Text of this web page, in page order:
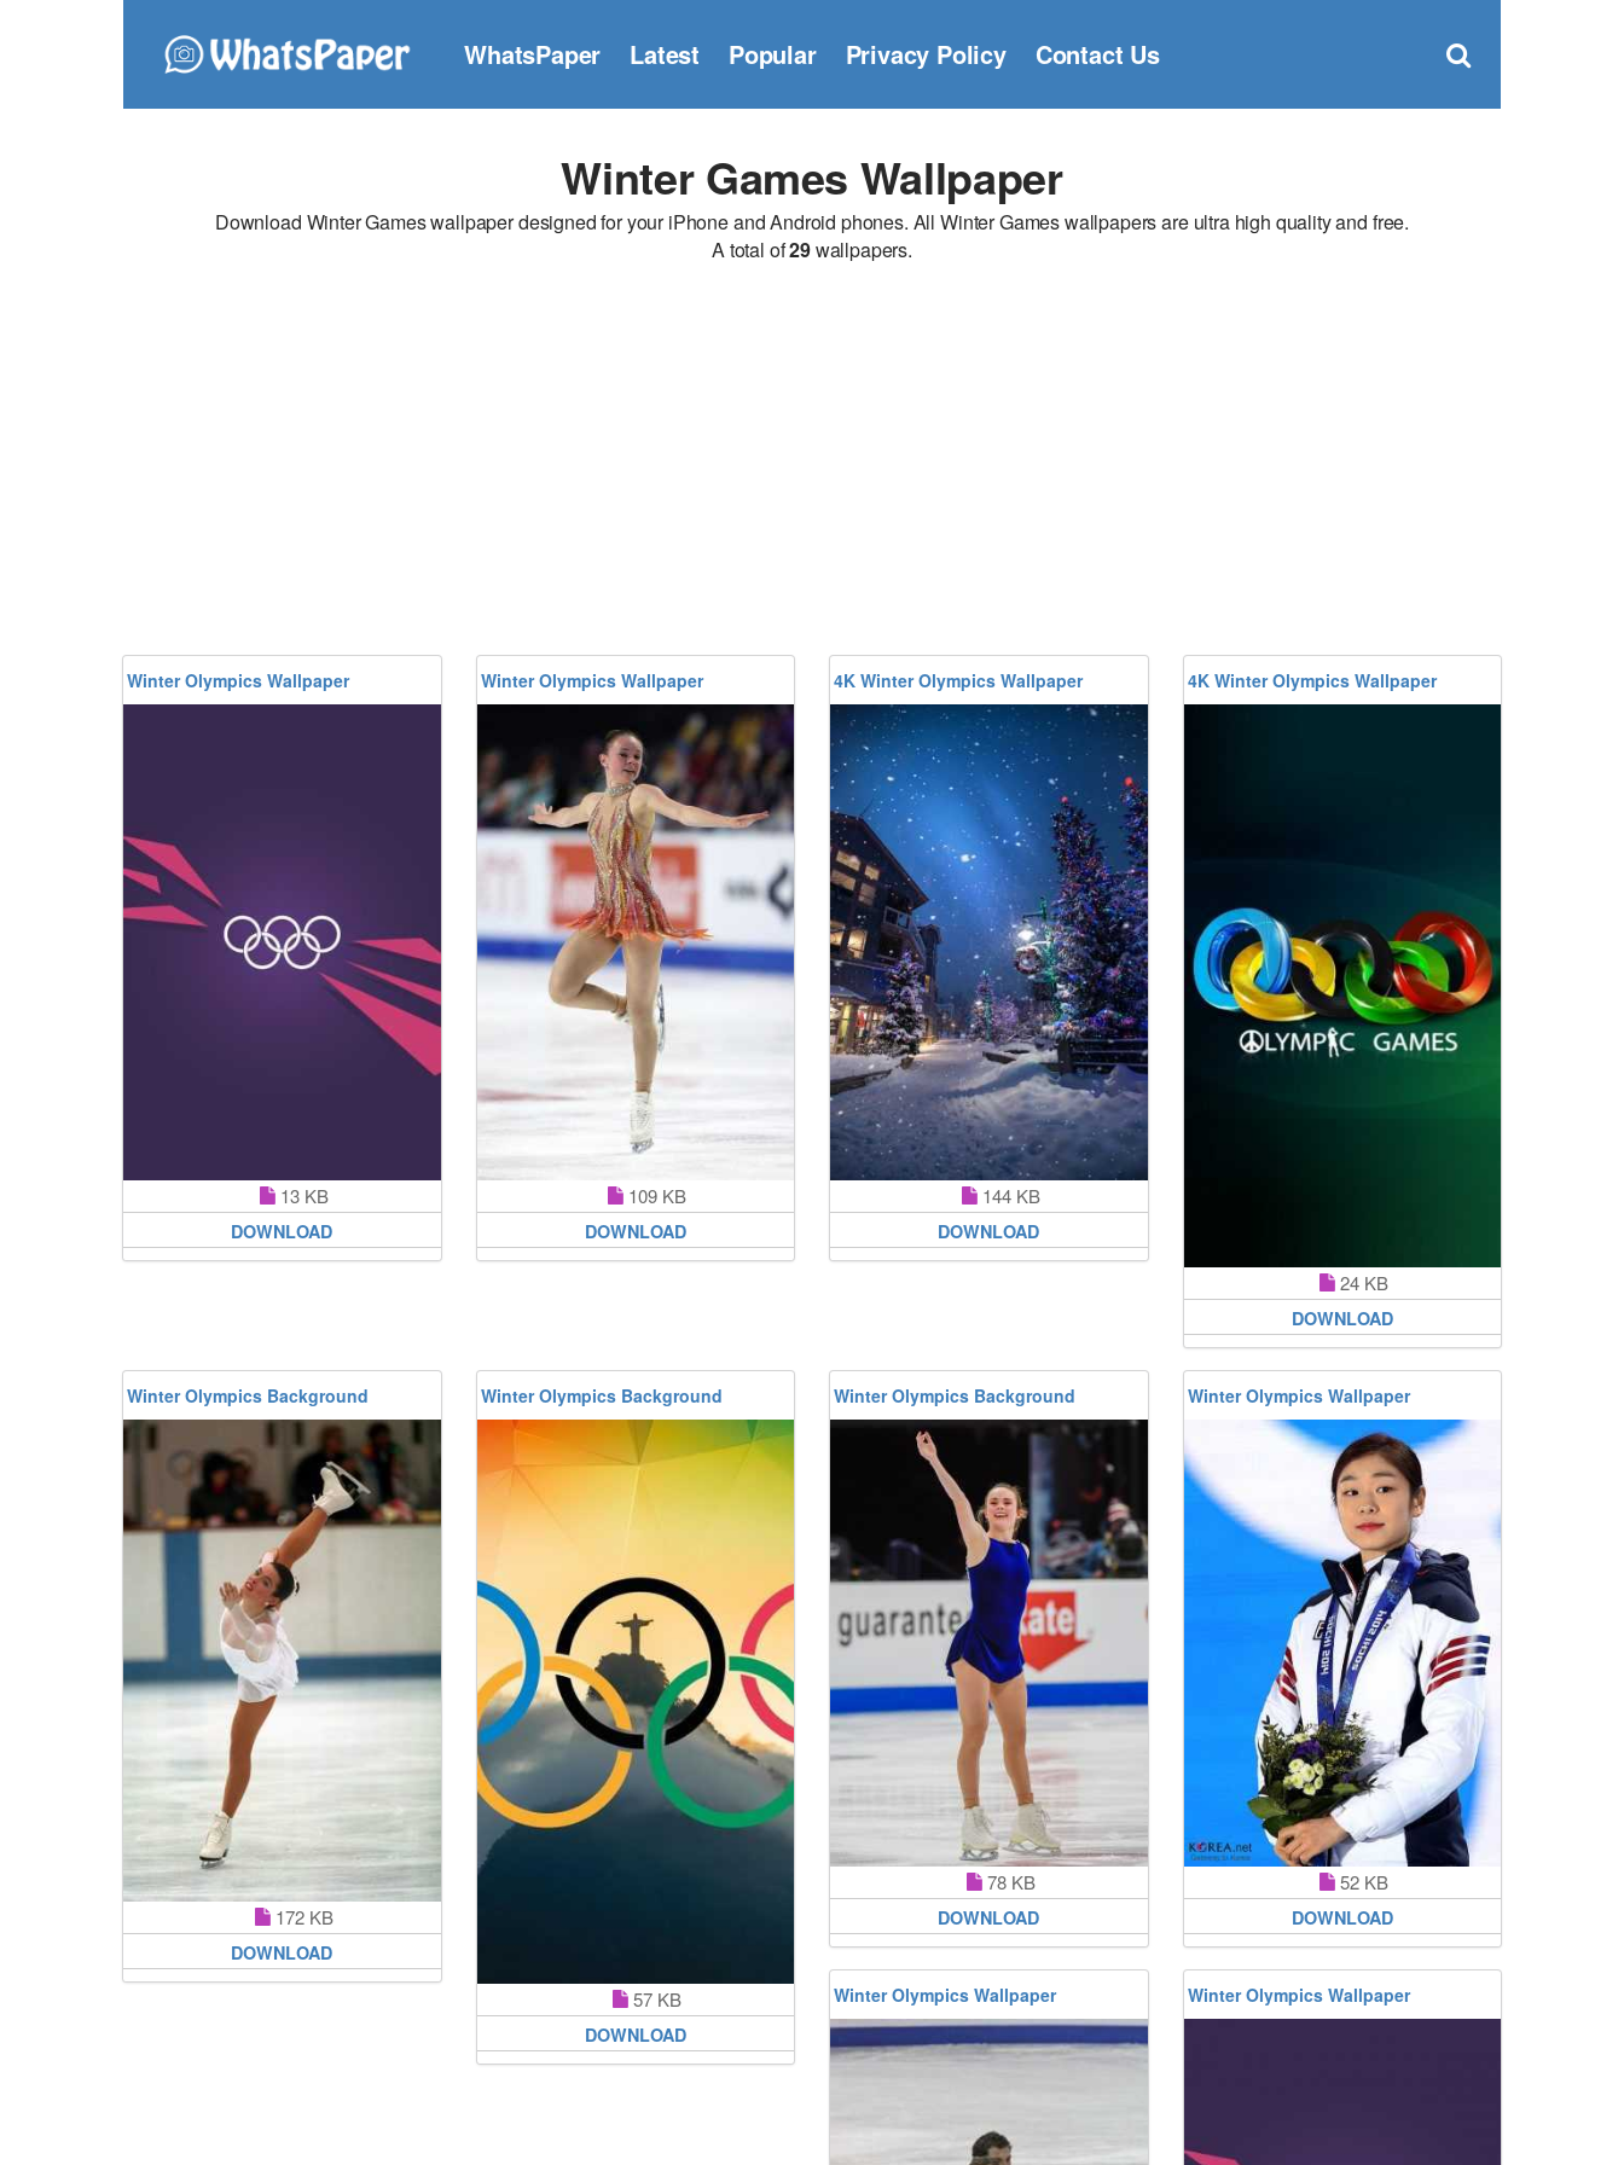
×
WhatsPaper Latest Popular Privacy Policy Contact Us
Winter Games Wallpaper
Download Winter Games wallpaper designed for your iPhone and Android phones. All Winter Games wallpapers are ultra high quality and free.
A total of29wallpapers.
Winter Olympics Wallpaper
13 KB
DOWNLOAD
Winter Olympics Wallpaper
109 KB
DOWNLOAD
4K Winter Olympics Wallpaper
144 KB
DOWNLOAD
4K Winter Olympics Wallpaper
24 KB
DOWNLOAD
Winter Olympics Background
172 KB
DOWNLOAD
Winter Olympics Background
57 KB
DOWNLOAD
Winter Olympics Background
78 KB
DOWNLOAD
Winter Olympics Wallpaper
52 KB
DOWNLOAD
Winter Olympics Wallpaper Winter Olympics Wallpaper